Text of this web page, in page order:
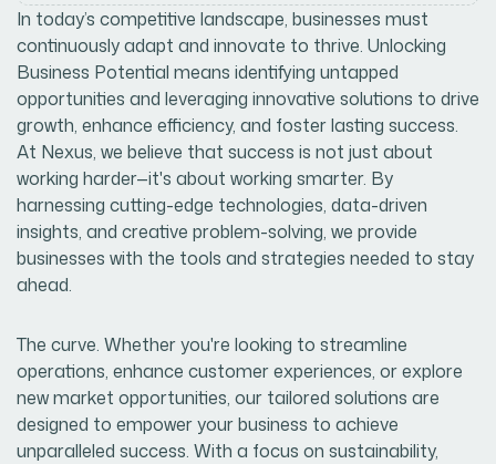
In today’s competitive landscape, businesses must
continuously adapt and innovate to thrive. Unlocking
Business Potential means identifying untapped
opportunities and leveraging innovative solutions to drive
growth, enhance efficiency, and foster lasting success.
At Nexus, we believe that success is not just about
working harder—it's about working smarter. By
harnessing cutting-edge technologies, data-driven
insights, and creative problem-solving, we provide
businesses with the tools and strategies needed to stay
ahead.
The curve. Whether you're looking to streamline
operations, enhance customer experiences, or explore
new market opportunities, our tailored solutions are
designed to empower your business to achieve
unparalleled success. With a focus on sustainability,